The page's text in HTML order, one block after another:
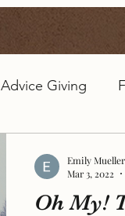
Advice Giving
Oh My!
Emily Mueller
Mar 3, 2022